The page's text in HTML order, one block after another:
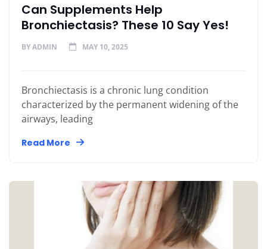
Can Supplements Help
Bronchiectasis? These 10 Say Yes!
BYADMIN MAY 10, 2025
Bronchiectasis is a chronic lung condition
characterized by the permanent widening of the
airways, leading
Read More